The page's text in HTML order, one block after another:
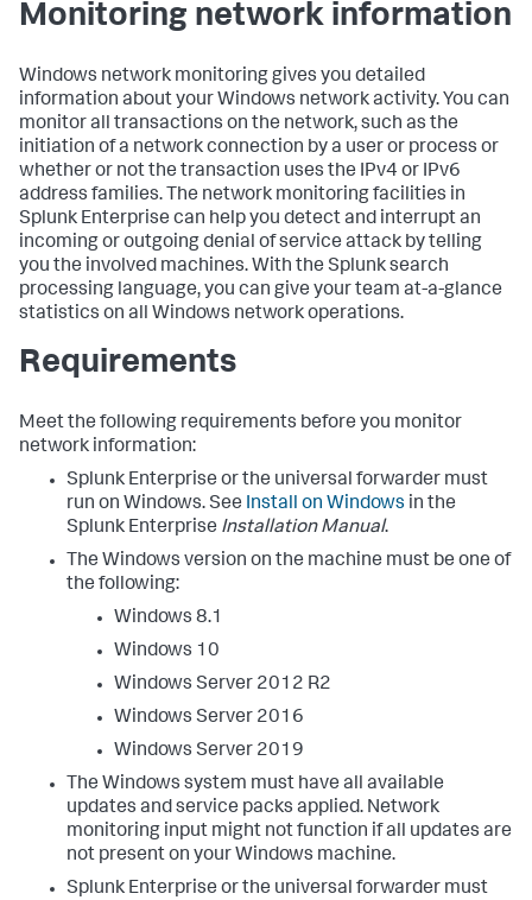
Monitoring network information
Windows network monitoring gives you detailed
information about your Windows network activity. You can
monitor all transactions on the network, such as the
initiation of a network connection by a user or process or
whether or not the transaction uses the IPv4 or IPv6
address families. The network monitoring facilities in
Splunk Enterprise can help you detect and interrupt an
incoming or outgoing denial of service attack by telling
you the involved machines. With the Splunk search
processing language, you can give your team at-a-glance
statistics on all Windows network operations.
Requirements
Meet the following requirements before you monitor
network information:
Splunk Enterprise or the universal forwarder must
run on Windows. See Install on Windows in the
Splunk Enterprise Installation Manual.
The Windows version on the machine must be one of
the following:
Windows 8.1
Windows 10
Windows Server 2012 R2
Windows Server 2016
Windows Server 2019
The Windows system must have all available
updates and service packs applied. Network
monitoring input might not function if all updates are
not present on your Windows machine.
Splunk Enterprise or the universal forwarder must